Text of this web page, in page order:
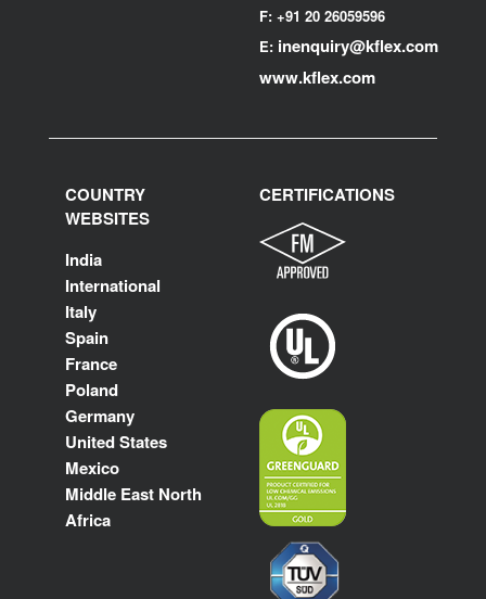
F: +91 20 26059596
E: inenquiry@kflex.com
www.kflex.com
COUNTRY
WEBSITES
India
International
Italy
Spain
France
Poland
Germany
United States
Mexico
Middle East North
Africa
CERTIFICATIONS